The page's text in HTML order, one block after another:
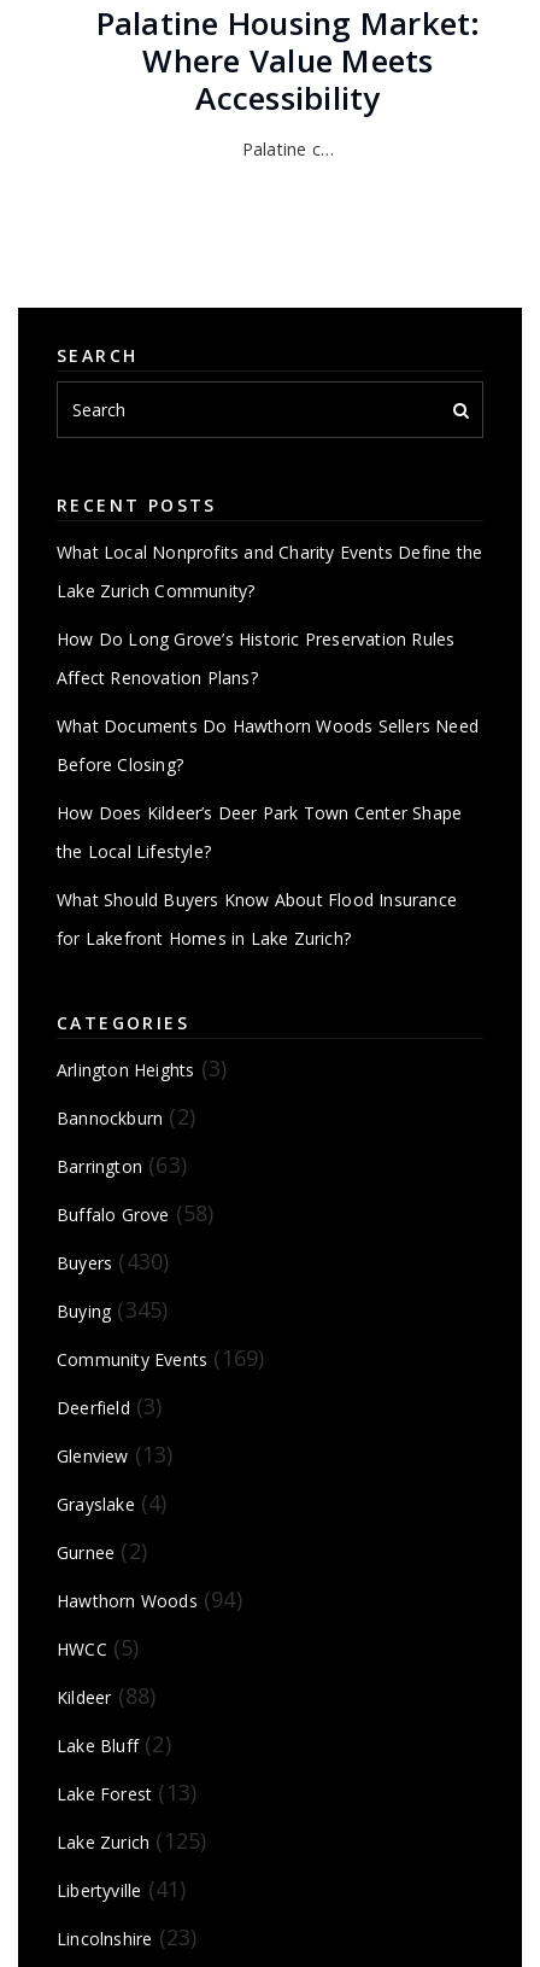
Palatine Housing Market:
Where Value Meets
Accessibility
Palatine c…
SEARCH
RECENT POSTS
What Local Nonprofits and Charity Events Define the
Lake Zurich Community?
How Do Long Grove’s Historic Preservation Rules
Affect Renovation Plans?
What Documents Do Hawthorn Woods Sellers Need
Before Closing?
How Does Kildeer’s Deer Park Town Center Shape
the Local Lifestyle?
What Should Buyers Know About Flood Insurance
for Lakefront Homes in Lake Zurich?
CATEGORIES
Arlington Heights (3)
Bannockburn (2)
Barrington (63)
Buffalo Grove (58)
Buyers (430)
Buying(345)
Community Events (169)
Deerfield (3)
Glenview (13)
Grayslake (4)
Gurnee (2)
Hawthorn Woods (94)
HWCC (5)
Kildeer(88)
Lake Bluff(2)
Lake Forest (13)
Lake Zurich (125)
Libertyville (41)
Lincolnshire (23)